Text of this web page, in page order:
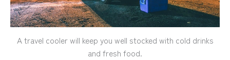
A travel cooler will keep you well stocked with cold drinks
and fresh food.